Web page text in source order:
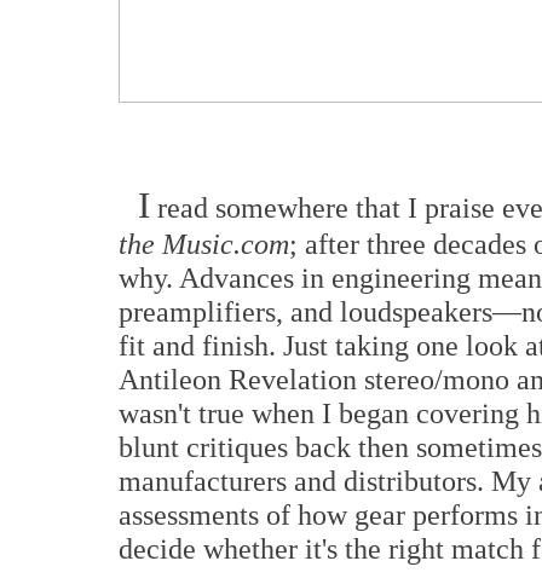
I read somewhere that I praise
the Music.com; after three
why. Advances in engineering
preamplifiers, and
fit and finish. Just taking one look
Antileon Revelation stereo/mono
wasn't true when I began covering
blunt critiques back then
manufacturers and distributors.
assessments of how gear performs
decide whether it's the right match